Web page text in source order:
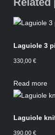
Laguiole 3
330,00 €
Read more
Laguiole
390,00 €